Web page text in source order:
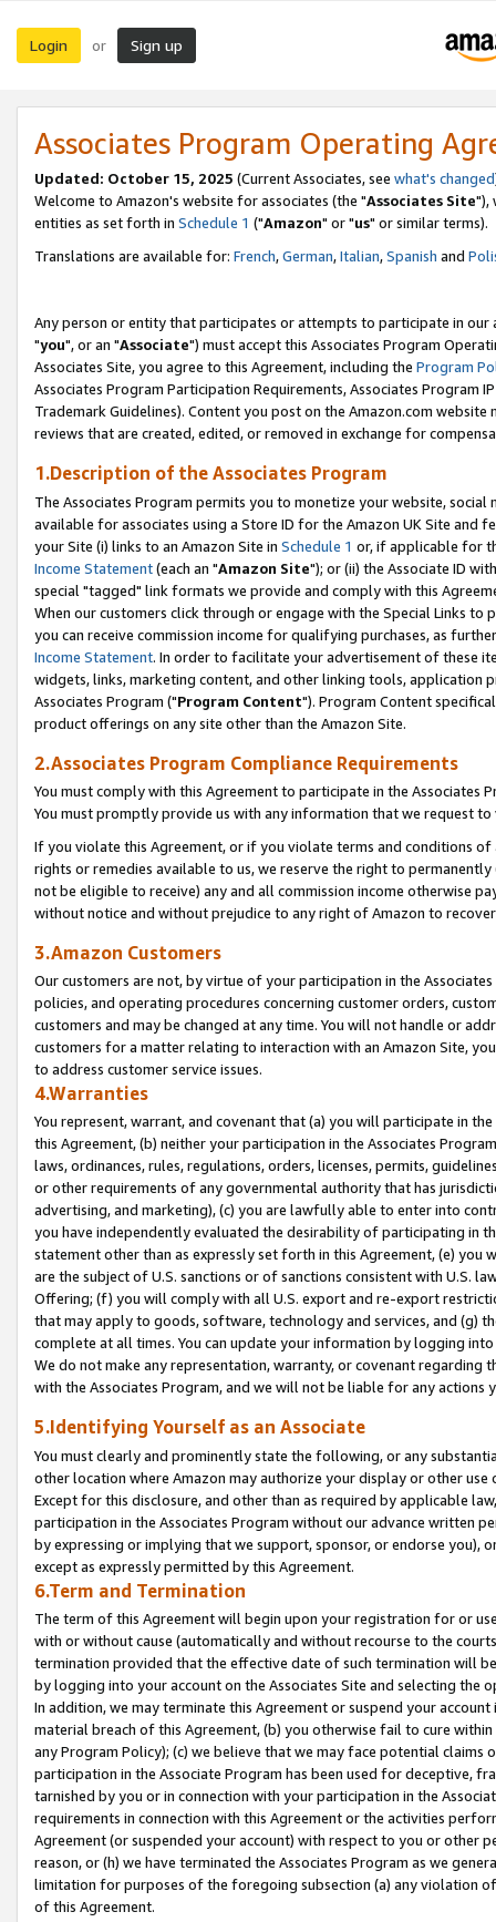
Login or Sign up
Associates Program Operating
Updated: October 15, 2025 (Current Associates, see what's changed
Welcome to Amazon's website for associates (the "Associates Site"),
entities as set forth in Schedule 1 ("Amazon" or "us" or similar terms).
Translations are available for: French,German,Italian,Spanish and
Any person or entity that participates or attempts to participate in our
"you", or an "Associate") must accept this Associates Program
Associates Site, you agree to this Agreement, including the Program
Associates Program Participation Requirements, Associates Program
Trademark Guidelines). Content you post on the Amazon.com
reviews that are created, edited, or removed in exchange for
1.Description of the Associates Program
The Associates Program permits you to monetize your website,
available for associates using a Store ID for the Amazon UK Site and
your Site (i) links to an Amazon Site in Schedule 1 or, if applicable for
Income Statement(each an "Amazon Site"); or (ii) the Associate ID
special "tagged" link formats we provide and comply with this
When our customers click through or engage with the Special Links
you can receive commission income for qualifying purchases, as
Income Statement. In order to facilitate your advertisement of these
widgets, links, marketing content, and other linking tools, application
Associates Program ("Program Content"). Program Content
product offerings on any site other than the Amazon Site.
2.Associates Program Compliance Requirements
You must comply with this Agreement to participate in the Associates
You must promptly provide us with any information that we request
If you violate this Agreement, or if you violate terms and conditions
rights or remedies available to us, we reserve the right to
not be eligible to receive) any and all commission income otherwise
without notice and without prejudice to any right of Amazon to
3.Amazon Customers
Our customers are not, by virtue of your participation in the
policies, and operating procedures concerning customer orders,
customers and may be changed at any time. You will not handle or
customers for a matter relating to interaction with an Amazon Site,
to address customer service issues.
4.Warranties
You represent, warrant, and covenant that (a) you will participate in
this Agreement, (b) neither your participation in the Associates
laws, ordinances, rules, regulations, orders, licenses, permits,
or other requirements of any governmental authority that has
advertising, and marketing), (c) you are lawfully able to enter into
you have independently evaluated the desirability of participating in
statement other than as expressly set forth in this Agreement, (e)
are the subject of U.S. sanctions or of sanctions consistent with U.S.
Offering; (f) you will comply with all U.S. export and re-export
that may apply to goods, software, technology and services, and (g)
complete at all times. You can update your information by logging
We do not make any representation, warranty, or covenant regarding
with the Associates Program, and we will not be liable for any actions
5.Identifying Yourself as an Associate
You must clearly and prominently state the following, or any
other location where Amazon may authorize your display or other
Except for this disclosure, and other than as required by applicable
participation in the Associates Program without our advance written
by expressing or implying that we support, sponsor, or endorse you),
except as expressly permitted by this Agreement.
6.Term and Termination
The term of this Agreement will begin upon your registration for or
with or without cause (automatically and without recourse to the
termination provided that the effective date of such termination will
by logging into your account on the Associates Site and selecting the
In addition, we may terminate this Agreement or suspend your
material breach of this Agreement, (b) you otherwise fail to cure
any Program Policy); (c) we believe that we may face potential
participation in the Associate Program has been used for deceptive,
tarnished by you or in connection with your participation in the
requirements in connection with this Agreement or the activities
Agreement (or suspended your account) with respect to you or other
reason, or (h) we have terminated the Associates Program as we
limitation for purposes of the foregoing subsection (a) any violation
of this Agreement.